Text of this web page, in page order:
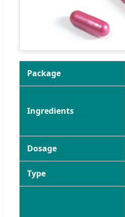
Package
Ingredients
Dosage
Type